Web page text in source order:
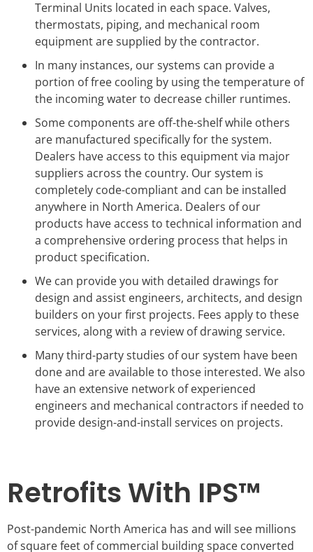
Terminal Units located in each space. Valves,
thermostats, piping, and mechanical room
equipment are supplied by the contractor.
In many instances, our systems can provide a
portion of free cooling by using the temperature of
the incoming water to decrease chiller runtimes.
Some components are off-the-shelf while others
are manufactured specifically for the system.
Dealers have access to this equipment via major
suppliers across the country. Our system is
completely code-compliant and can be installed
anywhere in North America. Dealers of our
products have access to technical information and
a comprehensive ordering process that helps in
product specification.
We can provide you with detailed drawings for
design and assist engineers, architects, and design
builders on your first projects. Fees apply to these
services, along with a review of drawing service.
Many third-party studies of our system have been
done and are available to those interested. We also
have an extensive network of experienced
engineers and mechanical contractors if needed to
provide design-and-install services on projects.
Retrofits With IPS™
Post-pandemic North America has and will see millions
of square feet of commercial building space converted